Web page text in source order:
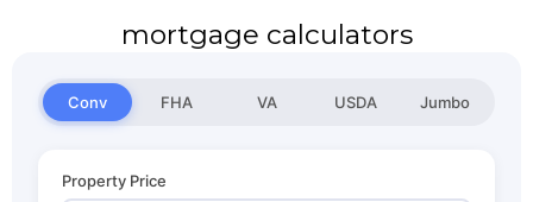
mortgage calculators
Conv FHA VA USDA Jumbo
Property Price